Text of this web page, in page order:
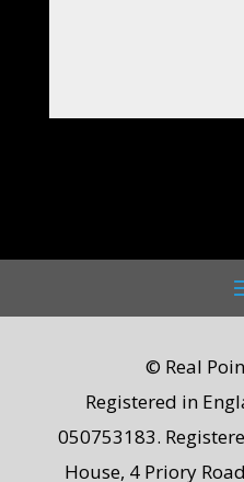
© Real
Registered in
050753183.
House, 4 Priory